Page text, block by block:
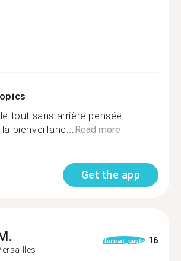
tout sans arrière pensée,
bienveillanc...Read more
Get the app
format_quote 16